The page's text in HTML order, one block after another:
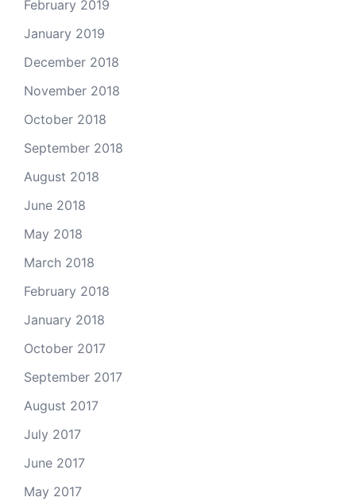
February 2019
January 2019
December 2018
November 2018
October 2018
September 2018
August 2018
June 2018
May 2018
March 2018
February 2018
January 2018
October 2017
September 2017
August 2017
July 2017
June 2017
May 2017